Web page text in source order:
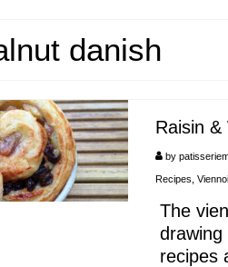
danish
Raisin &
by
Recipes
The
drawing
recipes